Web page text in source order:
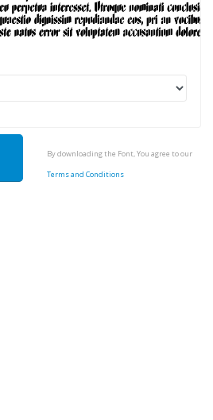
By downloading the Font, You agree to our
Terms and Conditions